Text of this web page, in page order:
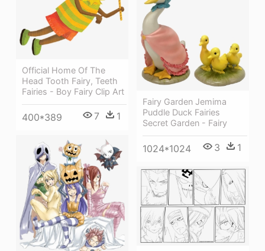
Official Home Of The
Head Tooth Fairy, Teeth
Fairies - Boy Fairy Clip Art
400*389 7 1
Fairy Garden Jemima
Puddle Duck Fairies
Secret Garden - Fairy
1024*1024 3 1